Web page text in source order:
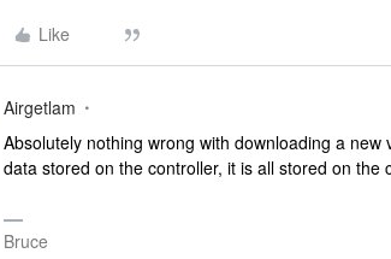
Like
Airgetlam
Absolutely nothing wrong with downloading a
data stored on the controller, it is all stored on the
Bruce